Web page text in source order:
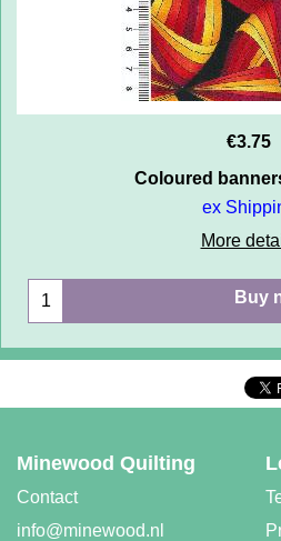
€3.75
Coloured
ex
More
Buy
Minewood Quilting
Contact
info@minewood.nl